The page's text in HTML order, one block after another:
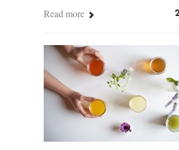
Read more